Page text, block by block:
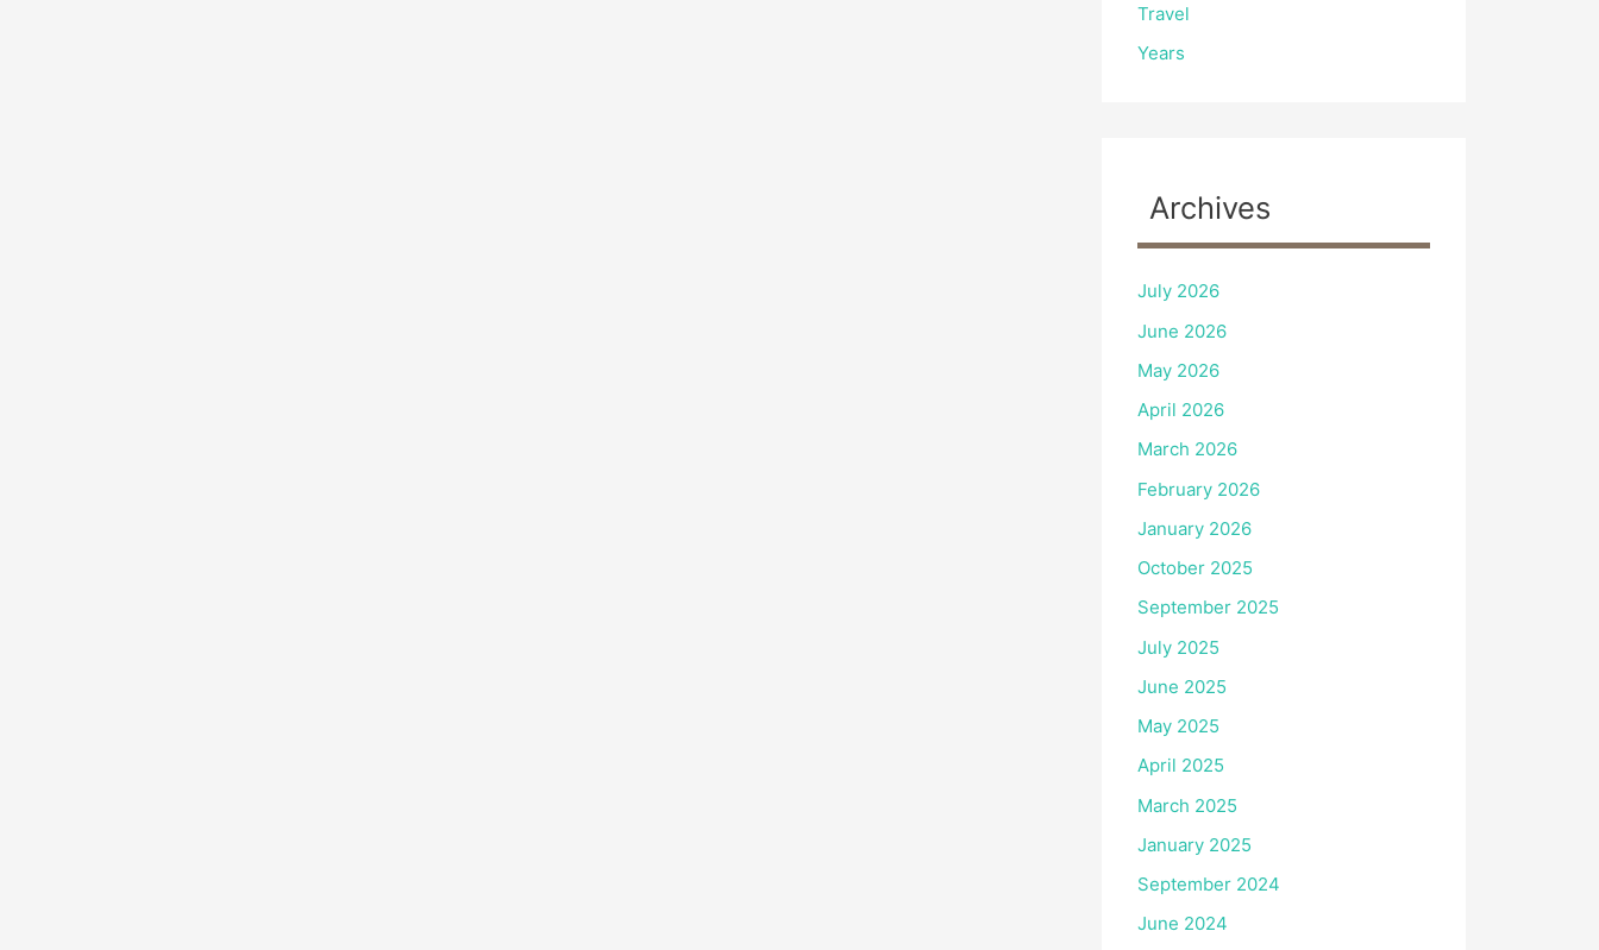
Travel
Years
Archives
July 2026
June 2026
May 2026
April 2026
March 2026
February 2026
January 2026
October 2025
September 2025
July 2025
June 2025
May 2025
April 2025
March 2025
January 2025
September 2024
June 2024